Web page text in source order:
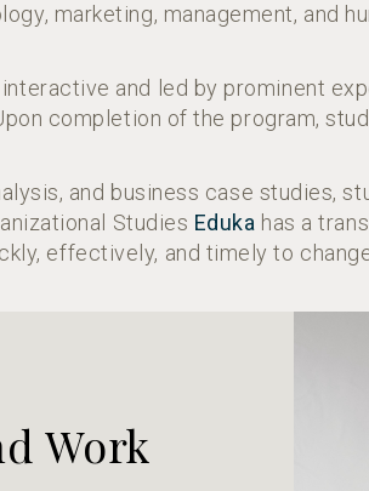
marketing, management, and
and led by prominent
completion of the program,
and business case studies,
Studies Eduka has a
effectively, and timely to
Work